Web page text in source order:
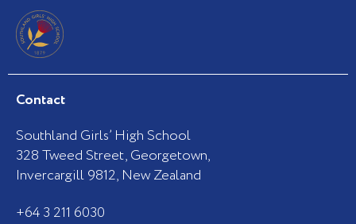
Contact
Southland Girls’ High School
328 Tweed Street, Georgetown,
Invercargill 9812, New Zealand
+64 3 211 6030